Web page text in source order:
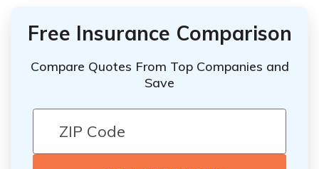
Free Insurance Comparison
Compare Quotes From Top Companies and
Save